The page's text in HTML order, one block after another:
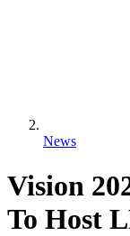
News
Vision
To Host